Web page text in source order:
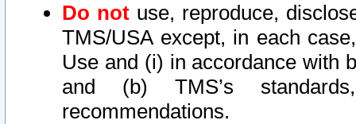
Do not use, reproduce,
TMS/USA except, in each
Use and (i) in accordance with
and (b) TMS’s
recommendations.